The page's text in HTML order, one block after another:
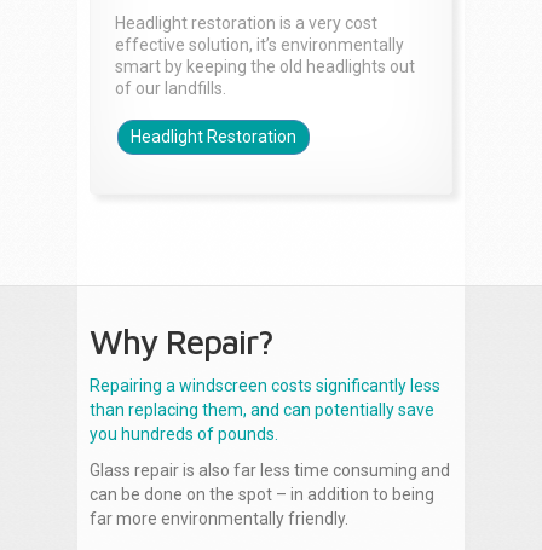
Headlight restoration is a very cost
effective solution, it’s environmentally
smart by keeping the old headlights out
of our landfills.
Headlight Restoration
Why Repair?
Repairing a windscreen costs significantly less
than replacing them, and can potentially save
you hundreds of pounds.
Glass repair is also far less time consuming and
can be done on the spot – in addition to being
far more environmentally friendly.